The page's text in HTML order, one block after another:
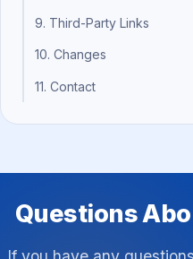
9. Third-Party Links
10. Changes
11. Contact
Questions